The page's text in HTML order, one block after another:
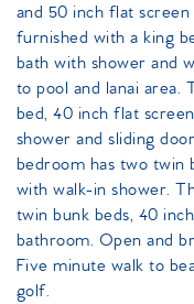
and 50 inch flat
furnished with a king
bath with shower and
to pool and lanai area.
bed, 40 inch flat
shower and sliding
bedroom has two twin
with walk-in shower.
twin bunk beds, 40
bathroom. Open and
Five minute walk to
golf.